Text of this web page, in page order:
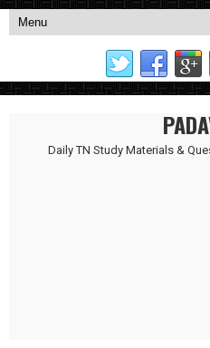
Daily TN Study Materials &